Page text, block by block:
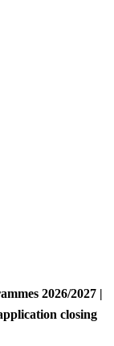
2026/2027 |
closing